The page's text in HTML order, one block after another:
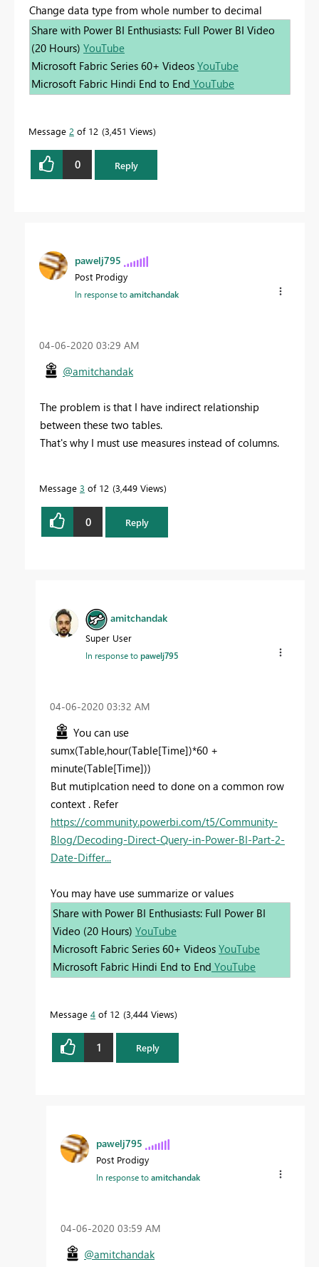
Change data type from whole number to decimal
Share with Power BI Enthusiasts: Full Power BI Video
(20 Hours) YouTube
Microsoft Fabric Series 60+ Videos YouTube
Microsoft Fabric Hindi End to End YouTube
Message 2 of 12 3,451 Views
0 Reply
pawelj795
Post Prodigy
In response toamitchandak
‎04-06-2020 03:29 AM
@amitchandak
The problem is that I have indirect relationship
between these two tables.
That's why I must use measures instead of columns.
Message 3 of 12 3,449 Views
0 Reply
amitchandak
Super User
In response topawelj795
‎04-06-2020 03:32 AM
You can use
sumx(Table,hour(Table[Time])*60 +
minute(Table[Time]))
But mutiplcation need to done on a common row
context . Refer
https://community.powerbi.com/t5/Community-
Blog/Decoding-Direct-Query-in-Power-BI-Part-2-
Date-Differ...
You may have use summarize or values
Share with Power BI Enthusiasts: Full Power BI
Video (20 Hours) YouTube
Microsoft Fabric Series 60+ Videos YouTube
Microsoft Fabric Hindi End to End YouTube
Message 4 of 12 3,444 Views
1 Reply
pawelj795
Post Prodigy
In response toamitchandak
‎04-06-2020 03:59 AM
@amitchandak